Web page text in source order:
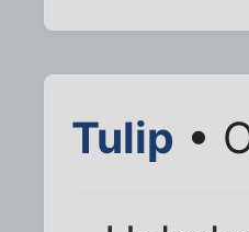
Tulip •